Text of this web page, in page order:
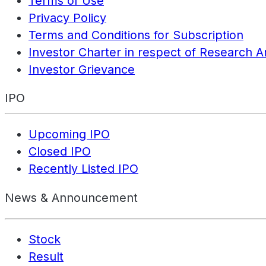
Privacy Policy
Terms and Conditions for Subscription
Investor Charter in respect of Research
Investor Grievance
IPO
Upcoming IPO
Closed IPO
Recently Listed IPO
News & Announcement
Stock
Result